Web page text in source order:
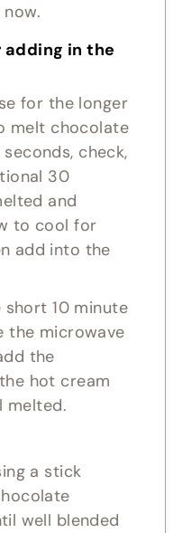
adding in the
for the longer
melt chocolate
check,
30
and
to cool for
add into the
10 minute
the microwave
the
hot cream
melted.
a stick
well blended